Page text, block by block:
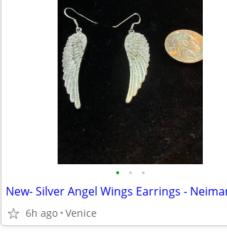
• • •
6h ago Venice